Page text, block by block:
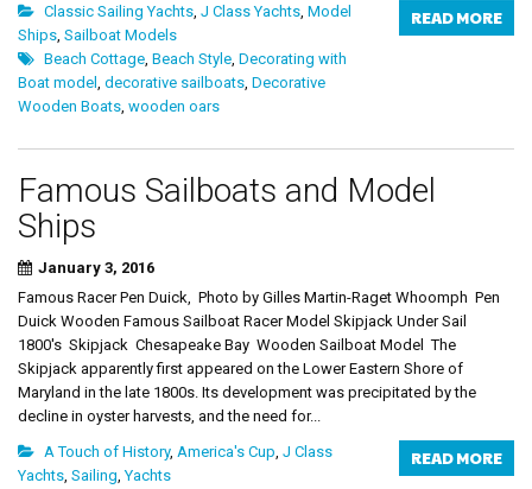
READ MORE
Classic Sailing Yachts, J Class Yachts, Model
Ships, Sailboat Models
Beach Cottage, Beach Style, Decorating with
Boat model , decorative sailboats, Decorative
Wooden Boats, wooden oars
Famous Sailboats and Model
Ships
January 3, 2016
Famous Racer Pen Duick, Photo by Gilles Martin-Raget Whoomph Pen
Duick Wooden Famous Sailboat Racer Model Skipjack Under Sail
1800's Skipjack Chesapeake Bay Wooden Sailboat Model The
Skipjack apparently first appeared on the Lower Eastern Shore of
Maryland in the late 1800s. Its development was precipitated by the
decline in oyster harvests, and the need for...
READ MORE
A Touch of History, America's Cup, J Class
Yachts, Sailing,Yachts